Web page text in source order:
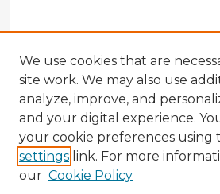
We use cookies that are
site work. We may also use
analyze, improve, and
and your digital experience.
your cookie preferences using
settings link. For more
our Cookie Policy